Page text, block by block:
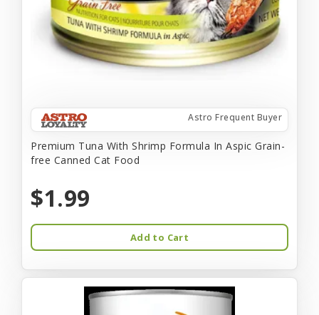
Astro Frequent Buyer
Premium Tuna With Shrimp Formula In Aspic Grain-
free Canned Cat Food
$1.99
Add to Cart